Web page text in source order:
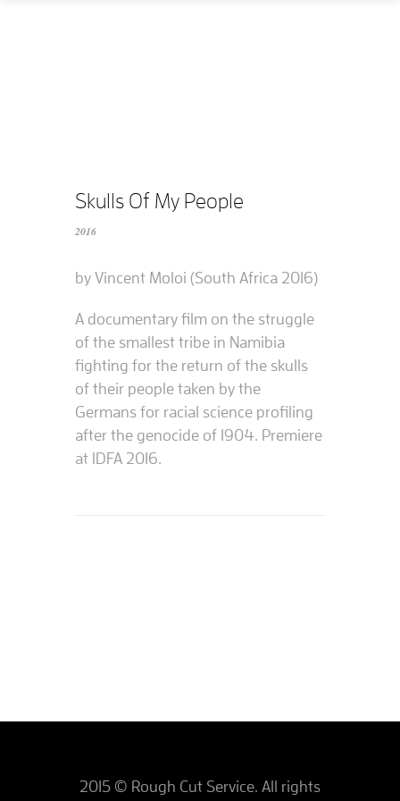
What does it cost?
Contact us
Supported films
Editing resources
Skulls Of My People
2016
by Vincent Moloi (South Africa 2016)
A documentary film on the struggle
of the smallest tribe in Namibia
fighting for the return of the skulls
of their people taken by the
Germans for racial science profiling
after the genocide of 1904. Premiere
at IDFA 2016.
2015 © Rough Cut Service. All rights